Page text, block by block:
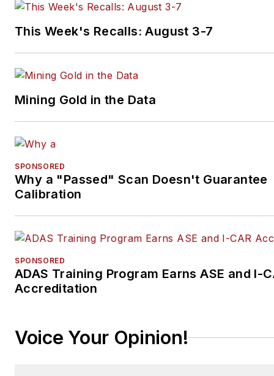
Subscribe to receive news
updatesfrom any of these
This Week's Recalls: August 3-7
Mining Gold in the Data
SPONSORED
Why a "Passed" Scan Doesn't Guarantee
Calibration
SPONSORED
ADAS Training Program Earns ASE and I-
Accreditation
Voice Your Opinion!